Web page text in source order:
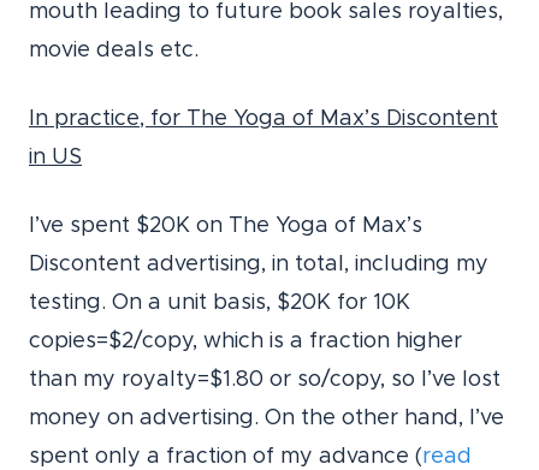
mouth leading to future book sales royalties,
movie deals etc.
In practice, for The Yoga of Max’s Discontent
in US
I’ve spent $20K on The Yoga of Max’s
Discontent advertising, in total, including my
testing. On a unit basis, $20K for 10K
copies=$2/copy, which is a fraction higher
than my royalty=$1.80 or so/copy, so I’ve lost
money on advertising. On the other hand, I’ve
spent only a fraction of my advance (read